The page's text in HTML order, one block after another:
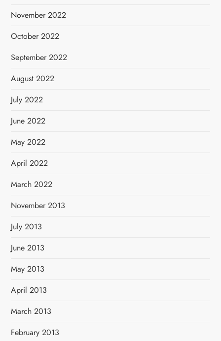
November 2022
October 2022
September 2022
August 2022
July 2022
June 2022
May 2022
April 2022
March 2022
November 2013
July 2013
June 2013
May 2013
April 2013
March 2013
February 2013